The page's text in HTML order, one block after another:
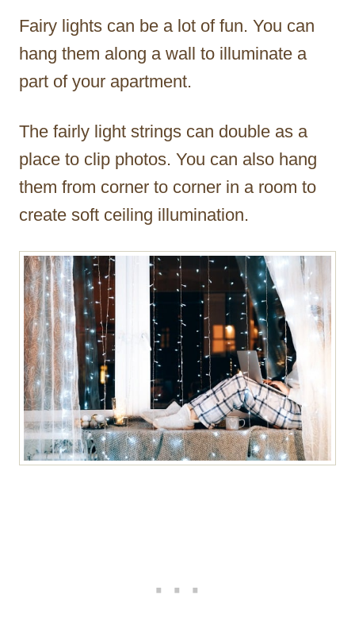
Fairy lights can be a lot of fun. You can
hang them along a wall to illuminate a
part of your apartment.
The fairly light strings can double as a
place to clip photos. You can also hang
them from corner to corner in a room to
create soft ceiling illumination.